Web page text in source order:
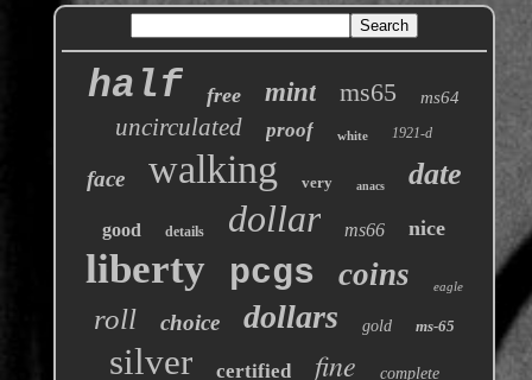
half free mint ms65 ms64
uncirculated proof white 1921-d
face walking very anacs date
good details dollar ms66 nice
liberty pcgs coins eagle
roll choice dollars gold ms-65
silver certified fine complete